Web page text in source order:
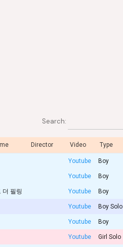
Search:
Director Video Type
Youtube Boy
Youtube Boy
더 필링 Youtube Boy
Youtube Boy Solo
Youtube Boy
Youtube Girl Solo